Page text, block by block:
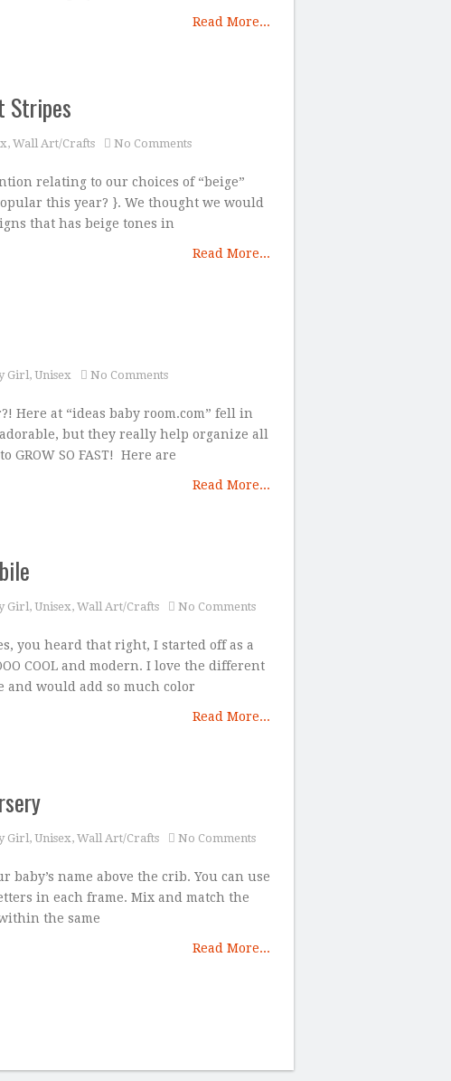
Read More...
Stripes
, Wall Art/Crafts No Comments
relating to our choices of “beige”
this year? }. We thought we would
that has beige tones in
Read More...
Girl, Unisex No Comments
Here at “ideas baby room.com” fell in
but they really help organize all
SO FAST! Here are
Read More...
Girl, Unisex, Wall Art/Crafts No Comments
you heard that right, I started off as a
COOL and modern. I love the different
and would add so much color
Read More...
Girl, Unisex, Wall Art/Crafts No Comments
name above the crib. You can use
in each frame. Mix and match the
the same
Read More...